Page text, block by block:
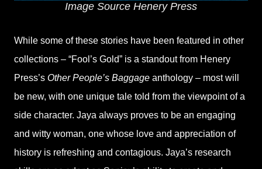
Image Source Henery Press
While some of these stories have been featured in other
collections – “Fool’s Gold” is a standout from Henery
Press’s Other People’s Baggage anthology – most will
be new, with one unique tale told from the viewpoint of a
side character. Jaya always proves to be an engaging
and witty woman, one whose love and appreciation of
history is refreshing and contagious. Jaya’s research